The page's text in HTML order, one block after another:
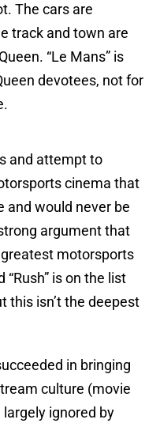
The cars are
track and town are
“Le Mans” is
devotees, not for
and attempt to
cinema that
and would never be
argument that
motorsports
is on the list
this isn’t the deepest
in bringing
culture (movie
ignored by